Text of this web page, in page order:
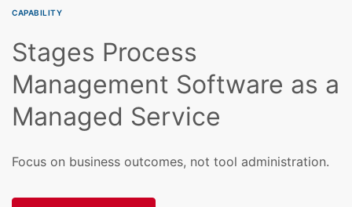
CAPABILITY
Stages Process
Management Software as a
Managed Service
Focus on business outcomes, not tool administration.